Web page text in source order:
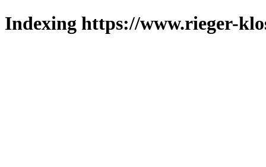
Indexing https://www.rieger-